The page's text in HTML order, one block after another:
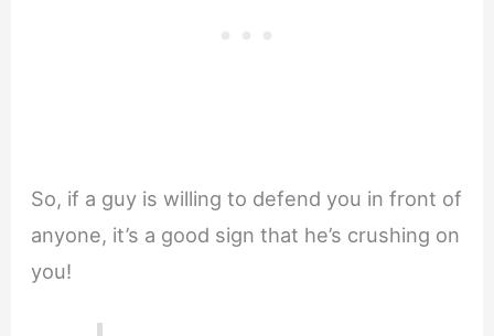
So, if a guy is willing to defend you in front of
anyone, it’s a good sign that he’s crushing on
you!